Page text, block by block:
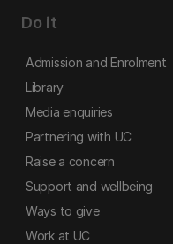
Do it
Admission and Enrolment
Library
Media enquiries
Partnering with UC
Raise a concern
Support and wellbeing
Ways to give
Work at UC